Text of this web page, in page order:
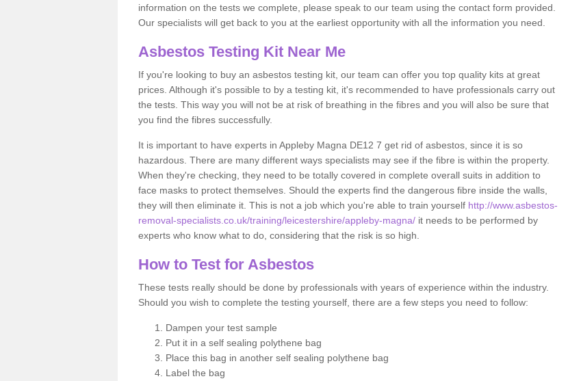
information on the tests we complete, please speak to our team using the contact form provided.
Our specialists will get back to you at the earliest opportunity with all the information you need.
Asbestos Testing Kit Near Me
If you're looking to buy an asbestos testing kit, our team can offer you top quality kits at great
prices. Although it's possible to by a testing kit, it's recommended to have professionals carry out
the tests. This way you will not be at risk of breathing in the fibres and you will also be sure that
you find the fibres successfully.
It is important to have experts in Appleby Magna DE12 7 get rid of asbestos, since it is so
hazardous. There are many different ways specialists may see if the fibre is within the property.
When they're checking, they need to be totally covered in complete overall suits in addition to
face masks to protect themselves. Should the experts find the dangerous fibre inside the walls,
they will then eliminate it. This is not a job which you're able to train yourself http://www.asbestos-
removal-specialists.co.uk/training/leicestershire/appleby-magna/ it needs to be performed by
experts who know what to do, considering that the risk is so high.
How to Test for Asbestos
These tests really should be done by professionals with years of experience within the industry.
Should you wish to complete the testing yourself, there are a few steps you need to follow:
Dampen your test sample
Put it in a self sealing polythene bag
Place this bag in another self sealing polythene bag
Label the bag